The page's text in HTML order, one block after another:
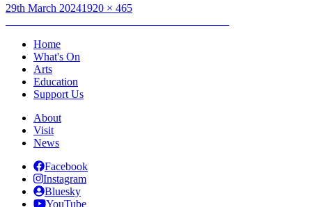
Posted
29th March 2024Full
1920 × 465
Post
navigation
Home
What's On
Arts
Education
Support Us
About
Visit
News
Facebook
Instagram
Bluesky
YouTube